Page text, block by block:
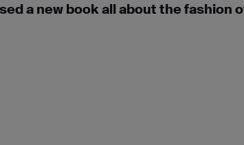
a new book all about the fashion